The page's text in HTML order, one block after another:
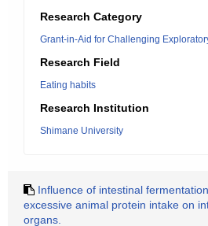
Research Category
Grant-in-Aid for Challenging
Research Field
Eating habits
Research Institution
Shimane University
Influence of intestinal
excessive animal protein intake on
organs.